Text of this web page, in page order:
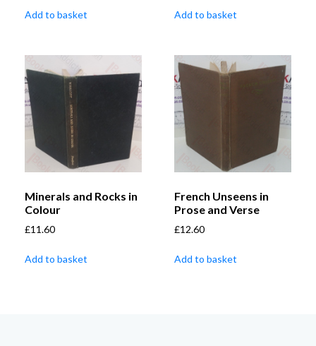
Add to basket Add to basket
Minerals and Rocks in
Colour
£11.60
Add to basket
French Unseens in
Prose and Verse
£12.60
Add to basket